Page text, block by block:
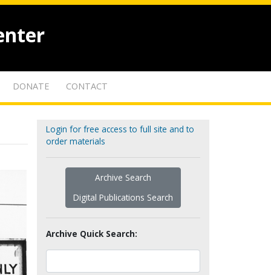
DONATE CONTACT
Login for free access to full site and to
order materials
Archive Search
Digital Publications Search
Archive Quick Search: